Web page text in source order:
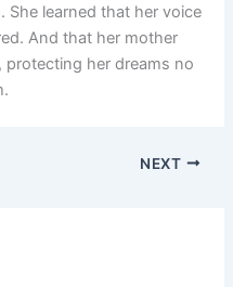
She learned that her voice
And that her mother
protecting her dreams no
NEXT